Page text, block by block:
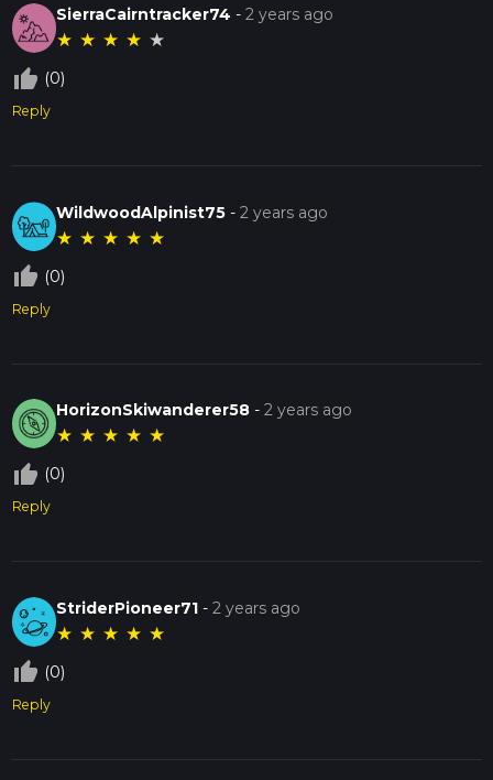
SierraCairntracker74 -2 years ago
★ ★ ★ ★ ★
thumb_up_off_alt (0)
Reply
WildwoodAlpinist75 -2 years ago
★ ★ ★ ★ ★
thumb_up_off_alt (0)
Reply
HorizonSkiwanderer58 -2 years ago
★ ★ ★ ★ ★
thumb_up_off_alt (0)
Reply
StriderPioneer71 -2 years ago
★ ★ ★ ★ ★
thumb_up_off_alt (0)
Reply